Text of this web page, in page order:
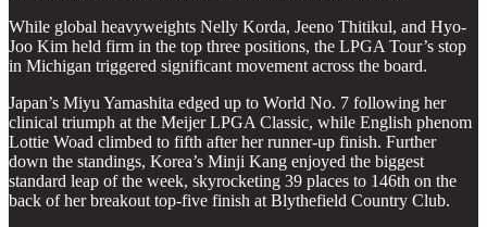
While global heavyweights Nelly Korda, Jeeno Thitikul, and Hyo-
Joo Kim held firm in the top three positions, the LPGA Tour’s stop
in Michigan triggered significant movement across the board.
Japan’s Miyu Yamashita edged up to World No. 7 following her
clinical triumph at the Meijer LPGA Classic, while English phenom
Lottie Woad climbed to fifth after her runner-up finish. Further
down the standings, Korea’s Minji Kang enjoyed the biggest
standard leap of the week, skyrocketing 39 places to 146th on the
back of her breakout top-five finish at Blythefield Country Club.